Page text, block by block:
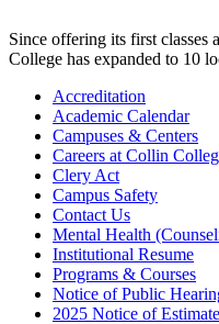
Since offering its first classes
College has expanded to 10
Accreditation
Academic Calendar
Campuses & Centers
Careers at Collin
Clery Act
Campus Safety
Contact Us
Mental Health
Institutional Resume
Programs & Courses
Notice of Public
2025 Notice of